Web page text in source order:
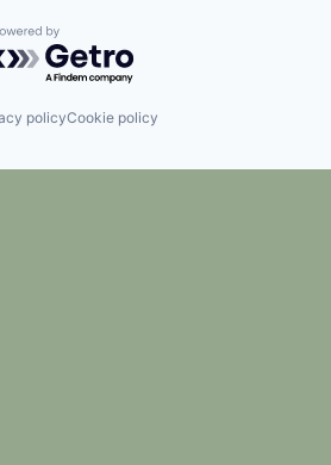
by Getro.com
policyCookie policy